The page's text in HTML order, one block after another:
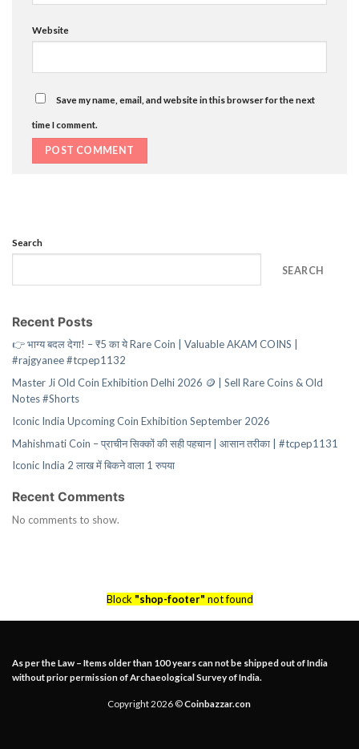
Website
Save my name, email, and website in this browser for the next
time I comment.
Search
SEARCH
Recent Posts
👉 भाग्य बदल देगा! – ₹5 का ये Rare Coin | Valuable AKAM COINS |
#rajgyanee #tcpep1132
Master Ji Old Coin Exhibition Delhi 2026 🪙 | Sell Rare Coins & Old
Notes #Shorts
Iconic India Upcoming Coin Exhibition September 2026
Mahishmati Coin – प्राचीन सिक्कों की सही पहचान | आसान तरीका | #tcpep1131
Iconic India 2 लाख में बिकने वाला 1 रुपया
Recent Comments
No comments to show.
Block "shop-footer" not found
As per the Law – Items older than 100 years can not be shipped out of India
without prior permission of Archaeological Survey of India.
Copyright 2026 ©Coinbazzar.con